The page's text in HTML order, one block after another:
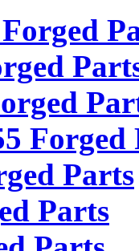
Forged
Parts
Parts